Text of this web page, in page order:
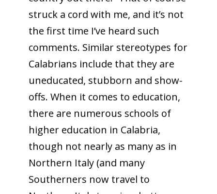
struck a cord with me, and it’s not
the first time I’ve heard such
comments. Similar stereotypes for
Calabrians include that they are
uneducated, stubborn and show-
offs. When it comes to education,
there are numerous schools of
higher education in Calabria,
though not nearly as many as in
Northern Italy (and many
Southerners now travel to